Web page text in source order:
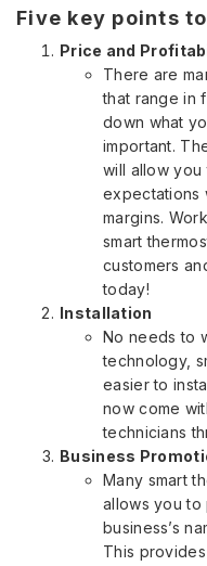
Five key points
Price and
There are
that range in
down what
important.
will allow you
expectations
margins.
smart
customers
today!
Installation
No needs to
technology,
easier to
now come
technicians
Business
Many smart
allows you to
business’s
This